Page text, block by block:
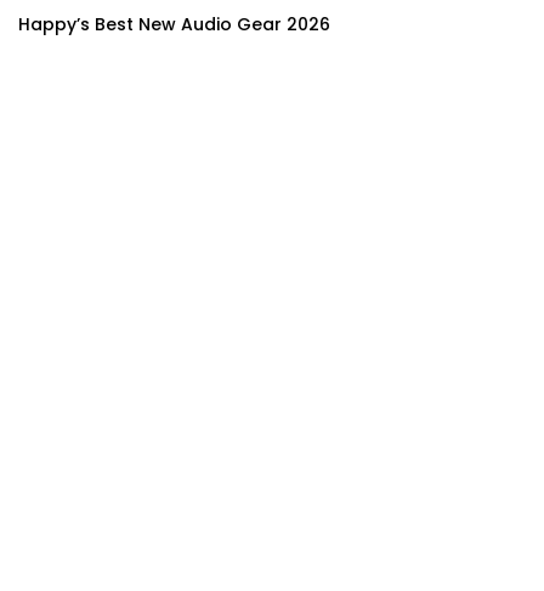
Happy’s Best New Audio Gear 2026